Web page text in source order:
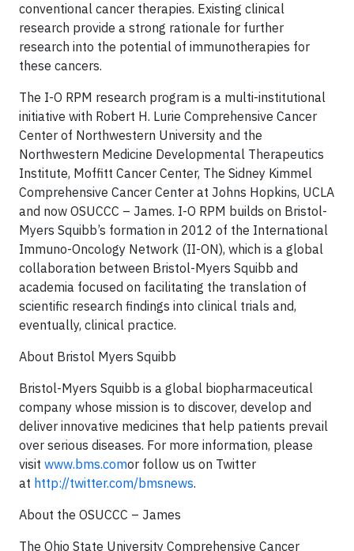
conventional cancer therapies. Existing clinical
research provide a strong rationale for further
research into the potential of immunotherapies for
these cancers.
The I-O RPM research program is a multi-institutional
initiative with Robert H. Lurie Comprehensive Cancer
Center of Northwestern University and the
Northwestern Medicine Developmental Therapeutics
Institute, Moffitt Cancer Center, The Sidney Kimmel
Comprehensive Cancer Center at Johns Hopkins, UCLA
and now OSUCCC – James. I-O RPM builds on Bristol-
Myers Squibb’s formation in 2012 of the International
Immuno-Oncology Network (II-ON), which is a global
collaboration between Bristol-Myers Squibb and
academia focused on facilitating the translation of
scientific research findings into clinical trials and,
eventually, clinical practice.
About Bristol Myers Squibb
Bristol-Myers Squibb is a global biopharmaceutical
company whose mission is to discover, develop and
deliver innovative medicines that help patients prevail
over serious diseases. For more information, please
visit www.bms.comor follow us on Twitter
at http://twitter.com/bmsnews.
About the OSUCCC – James
The Ohio State University Comprehensive Cancer